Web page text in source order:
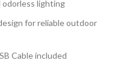
odorless lighting
for reliable outdoor
Cable included